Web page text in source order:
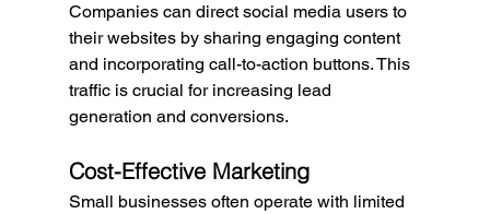
Companies can direct social media users to
their websites by sharing engaging content
and incorporating call-to-action buttons. This
traffic is crucial for increasing lead
generation and conversions.
Cost-Effective Marketing
Small businesses often operate with limited